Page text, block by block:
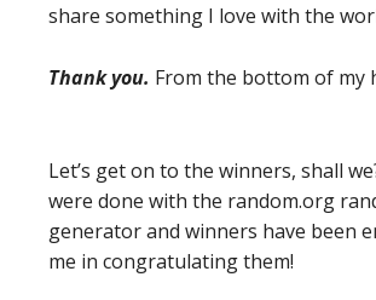
share something I love with the
Thank you. From the bottom of my
Let’s get on to the winners, shall
were done with the random.org
generator and winners have been
me in congratulating them!